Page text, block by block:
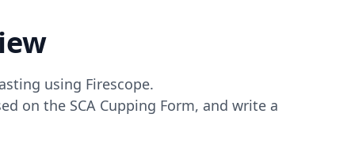
using Firescope.
on the SCA Cupping Form, and write a